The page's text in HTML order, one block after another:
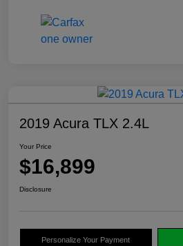
2019 Acura TLX 2.4L
Your Price
$16,899
Disclosure
Personalize Your Payment